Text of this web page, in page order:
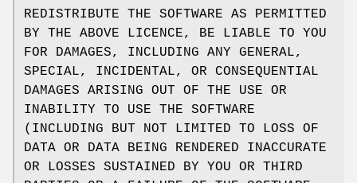
REDISTRIBUTE THE SOFTWARE AS PERMITTED
BY THE ABOVE LICENCE, BE LIABLE TO YOU
FOR DAMAGES, INCLUDING ANY GENERAL,
SPECIAL, INCIDENTAL, OR CONSEQUENTIAL
DAMAGES ARISING OUT OF THE USE OR
INABILITY TO USE THE SOFTWARE
(INCLUDING BUT NOT LIMITED TO LOSS OF
DATA OR DATA BEING RENDERED INACCURATE
OR LOSSES SUSTAINED BY YOU OR THIRD